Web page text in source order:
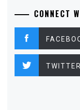
CONNECT
TWITTER